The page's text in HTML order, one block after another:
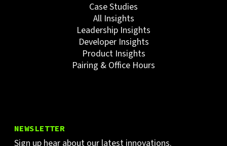
Case Studies
All Insights
Leadership Insights
Developer Insights
Product Insights
Pairing & Office Hours
NEWSLETTER
Sign up hear about our latest innovations.